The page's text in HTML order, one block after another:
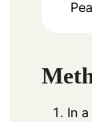
In